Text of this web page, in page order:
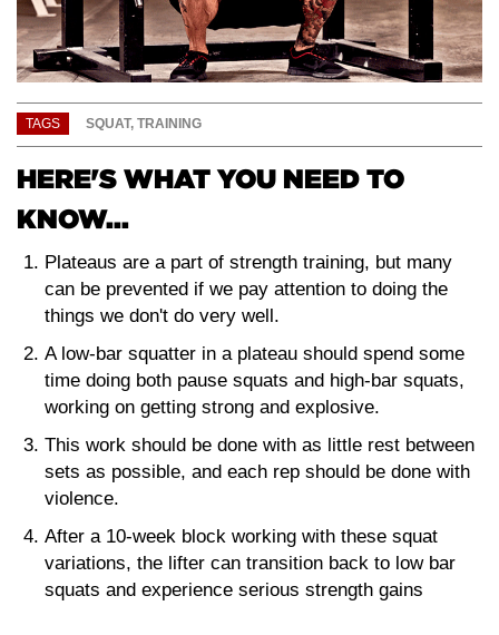
TAGS SQUAT, TRAINING
HERE'S WHAT YOU NEED TO
KNOW...
Plateaus are a part of strength training, but many
can be prevented if we pay attention to doing the
things we don't do very well.
A low-bar squatter in a plateau should spend some
time doing both pause squats and high-bar squats,
working on getting strong and explosive.
This work should be done with as little rest between
sets as possible, and each rep should be done with
violence.
After a 10-week block working with these squat
variations, the lifter can transition back to low bar
squats and experience serious strength gains